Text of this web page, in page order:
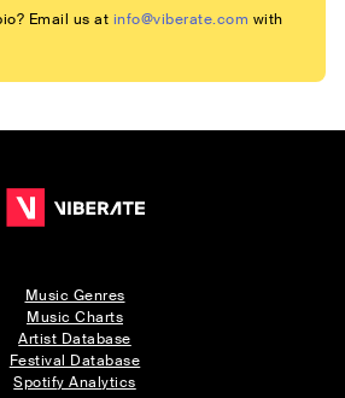
Email us at info@viberate.com with
Music Genres
Music Charts
Artist Database
Festival Database
Spotify Analytics